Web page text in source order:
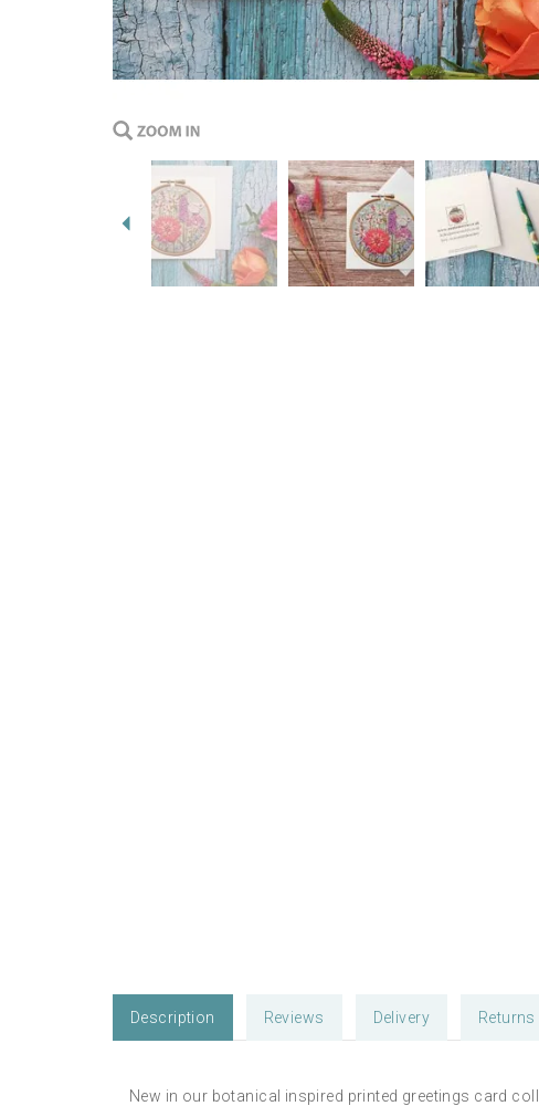
Previous
Description Reviews Delivery Returns
New in our botanical inspired printed greetings card